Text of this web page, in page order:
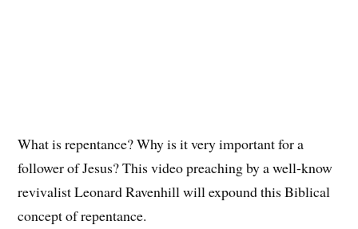
What is repentance? Why is it very important for a
follower of Jesus? This video preaching by a well-know
revivalist Leonard Ravenhill will expound this Biblical
concept of repentance.